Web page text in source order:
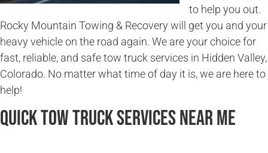
to help you out.
Rocky Mountain Towing & Recovery will get you and your
heavy vehicle on the road again. We are your choice for
fast, reliable, and safe tow truck services in Hidden Valley,
Colorado. No matter what time of day it is, we are here to
help!
Quick Tow Truck Services Near Me